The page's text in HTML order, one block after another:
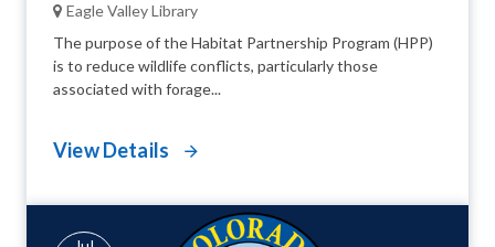
Eagle Valley Library
The purpose of the Habitat Partnership Program (HPP)
is to reduce wildlife conflicts, particularly those
associated with forage...
View Details